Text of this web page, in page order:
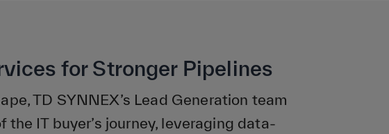
for Stronger Pipelines
TD SYNNEX’s Lead Generation team
IT buyer’s journey, leveraging data-